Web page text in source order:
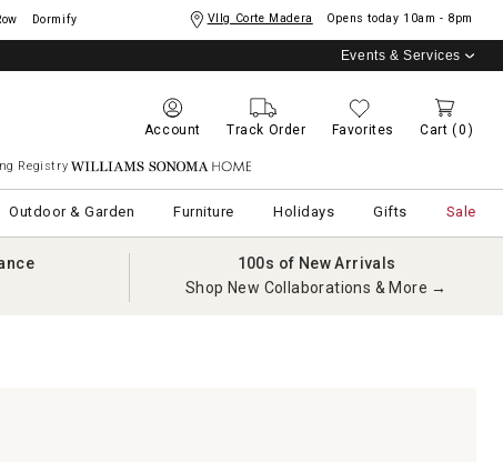
Dormify Vllg Corte Madera Opens today 10am - 8pm
Events & Services
Account Track Order Favorites Cart (0)
Registry Williams Sonoma Home
Outdoor & Garden Furniture Holidays Gifts Sale
100s of New Arrivals
Shop New Collaborations & More →